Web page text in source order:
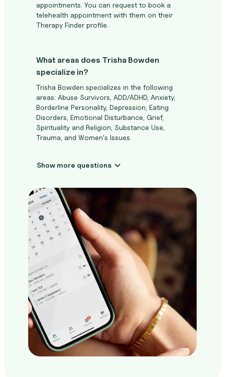
appointments. You can request to book a
telehealth appointment with them on their
Therapy Finder profile.
What areas does Trisha Bowden
specialize in?
Trisha Bowden specializes in the following
areas: Abuse Survivors, ADD/ADHD, Anxiety,
Borderline Personality, Depression, Eating
Disorders, Emotional Disturbance, Grief,
Spirituality and Religion, Substance Use,
Trauma, and Women's Issues.
Show more questions